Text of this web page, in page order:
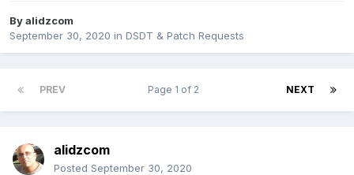
Byalidzcom
September 30, 2020 in DSDT & Patch Requests
PREV NEXT
Page 1 of 2
alidzcom
Posted September 30, 2020